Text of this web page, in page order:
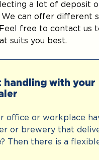
a lot of deposit
We can offer different
free to contact us
suits you best.
handling with your
office or workplace
or brewery that
Then there is a